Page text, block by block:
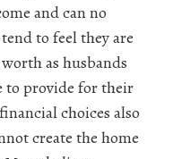
and can no
to feel they are
as husbands
to provide for their
choices also
create the home